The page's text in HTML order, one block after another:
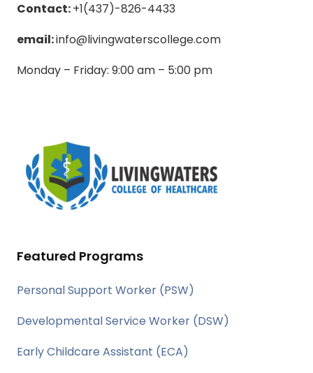
Contact:+1(437)-826-4433
email:info@livingwaterscollege.com
Monday – Friday: 9:00 am – 5:00 pm
Featured Programs
Personal Support Worker (PSW)
Developmental Service Worker (DSW)
Early Childcare Assistant (ECA)